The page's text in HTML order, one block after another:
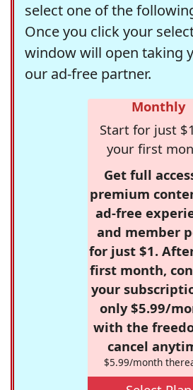
select one of the
Once you click your
window will open taking
our ad-free partner.
Monthly
Start for just
your first
Get full
premium
ad-free
and member
for just $1.
first month,
your
only $5.99/
with the
cancel
$5.99/month